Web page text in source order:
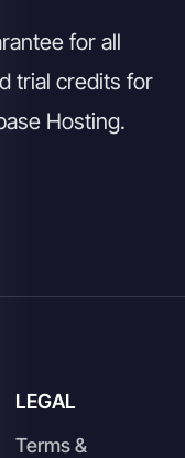
for all
trial credits for
Hosting.
LEGAL
Terms &